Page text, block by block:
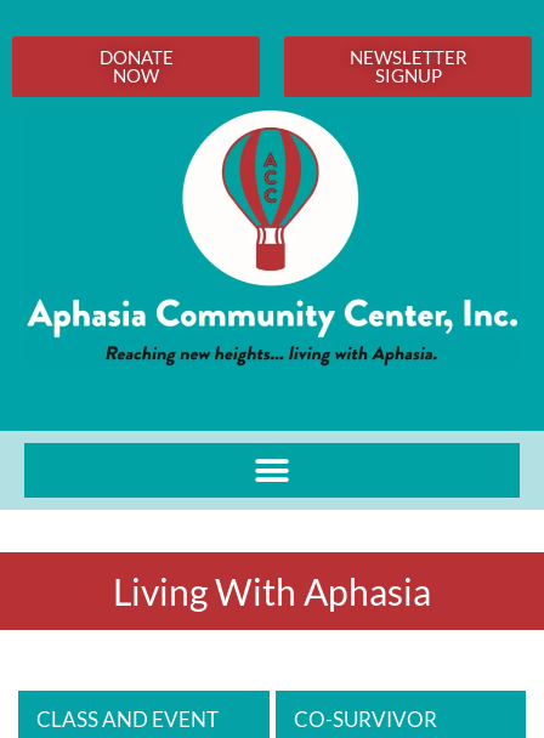
DONATE
NOW
NEWSLETTER
SIGNUP
Living With Aphasia
CLASS AND EVENT
CO-SURVIVOR